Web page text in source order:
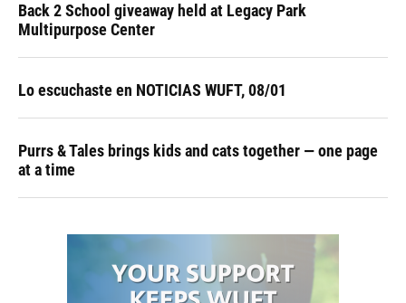
Back 2 School giveaway held at Legacy Park
Multipurpose Center
Lo escuchaste en NOTICIAS WUFT, 08/01
Purrs & Tales brings kids and cats together — one page
at a time